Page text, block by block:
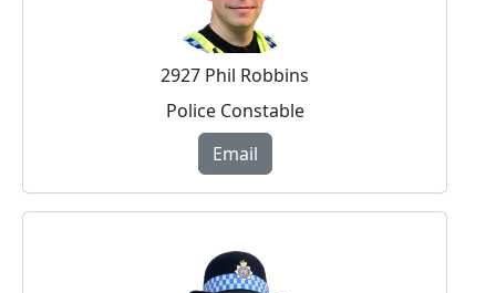
2927 Phil Robbins
Police Constable
Email